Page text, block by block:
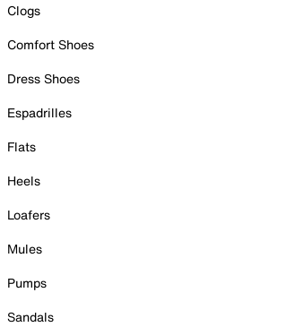
Clogs
Comfort Shoes
Dress Shoes
Espadrilles
Flats
Heels
Loafers
Mules
Pumps
Sandals